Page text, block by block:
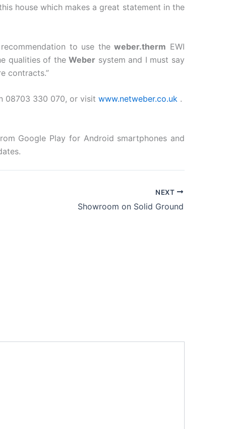
house which makes a great statement in the
to use theweber.therm EWI
qualities of theWeber system and I must say
contracts.”
08703 330 070, or visit www.netweber.co.uk.
Google Play for Android smartphones and
NEXT
Showroom on Solid Ground